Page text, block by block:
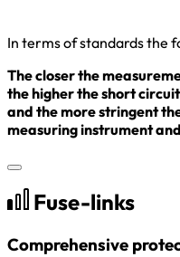
In terms of standards the
The closer the
the higher the short
and the more stringent
measuring instrument
Fuse-links
Comprehensive